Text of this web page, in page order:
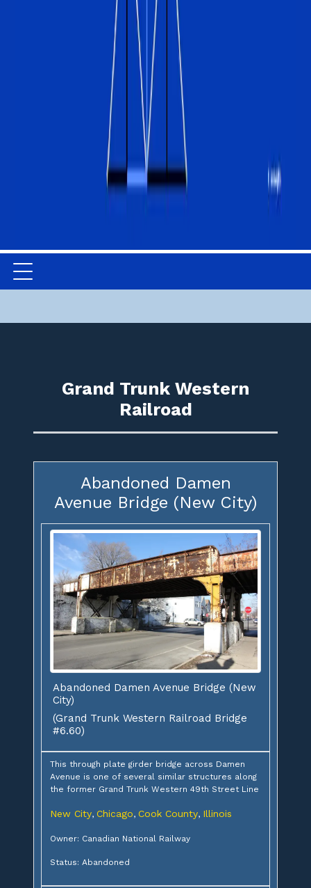
Grand Trunk Western
Railroad
Abandoned Damen
Avenue Bridge (New City)
Abandoned Damen Avenue Bridge (New
City)
(Grand Trunk Western Railroad Bridge
#6.60)
This through plate girder bridge across Damen
Avenue is one of several similar structures along
the former Grand Trunk Western 49th Street Line
New City, Chicago, Cook County, Illinois
Owner: Canadian National Railway
Status: Abandoned